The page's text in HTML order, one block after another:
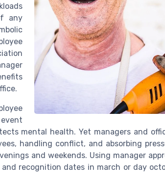
any
mental health. Yet managers and
handling conflict, and absorbing
and weekends. Using manager
recognition dates in march or day